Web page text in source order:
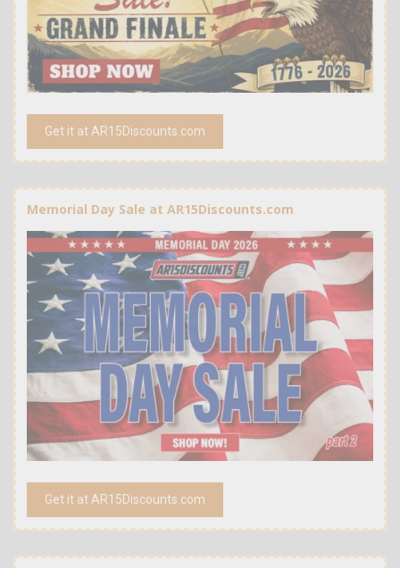
Get it at AR15Discounts.com
Memorial Day Sale at AR15Discounts.com
Get it at AR15Discounts.com